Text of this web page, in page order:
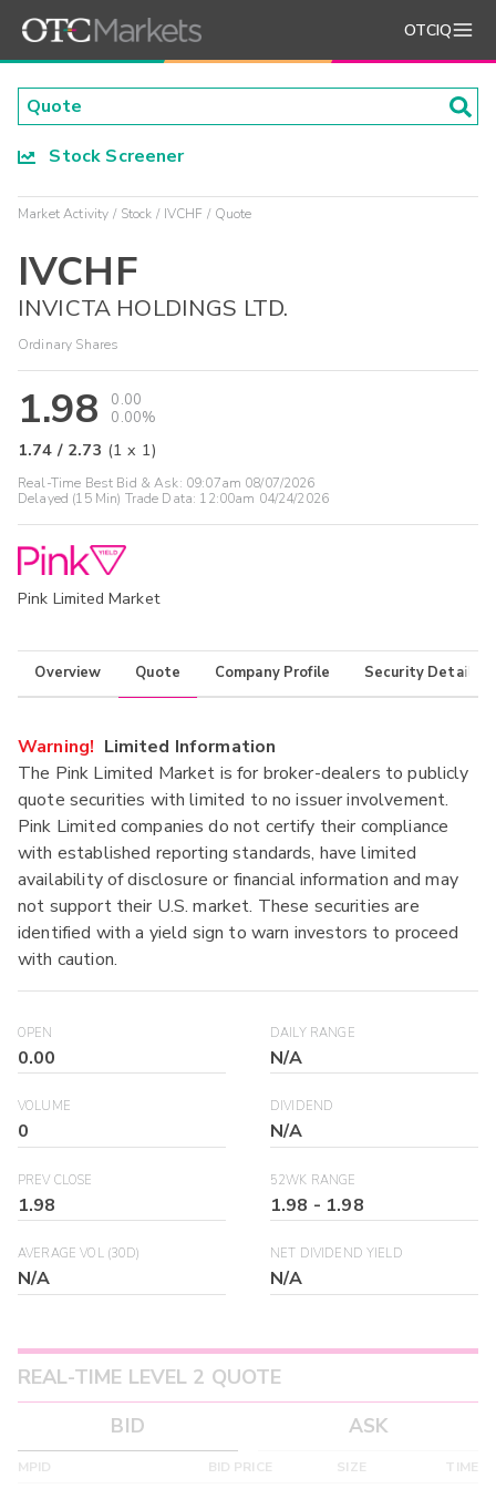
OTCIQ
Stock Screener
Market Activity Stock IVCHF Quote
IVCHF
INVICTA HOLDINGS LTD.
Ordinary Shares
1.98
0.00
0.00%
1.74 / 2.73 (1 x 1)
Real-Time Best Bid & Ask: 09:07am 08/07/2026
Delayed (15 Min) Trade Data: 12:00am 04/24/2026
Pink Limited Market
Overview Quote Company Profile Security Details
Warning! Limited Information
The Pink Limited Market is for broker-dealers to publicly
quote securities with limited to no issuer involvement.
Pink Limited companies do not certify their compliance
with established reporting standards, have limited
availability of disclosure or financial information and may
not support their U.S. market. These securities are
identified with a yield sign to warn investors to proceed
with caution.
OPEN
0.00
DAILY RANGE
N/A
VOLUME
0
DIVIDEND
N/A
PREV CLOSE
1.98
52WK RANGE
1.98 - 1.98
AVERAGE VOL (30D)
N/A
NET DIVIDEND YIELD
N/A
REAL-TIME LEVEL 2 QUOTE
BID
ASK
MPID BID PRICE SIZE TIME